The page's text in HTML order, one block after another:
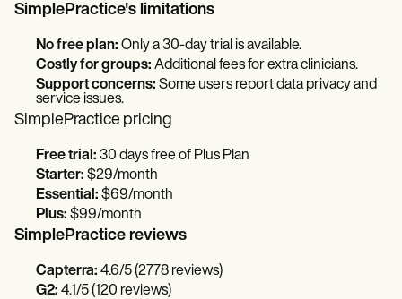
SimplePractice's limitations
No free plan: Only a 30-day trial is available.
Costly for groups: Additional fees for extra clinicians.
Support concerns: Some users report data privacy and
service issues.
SimplePractice pricing
Free trial: 30 days free of Plus Plan
Starter: $29/month
Essential: $69/month
Plus: $99/month
SimplePractice reviews
Capterra: 4.6/5 (2778 reviews)
G2: 4.1/5 (120 reviews)